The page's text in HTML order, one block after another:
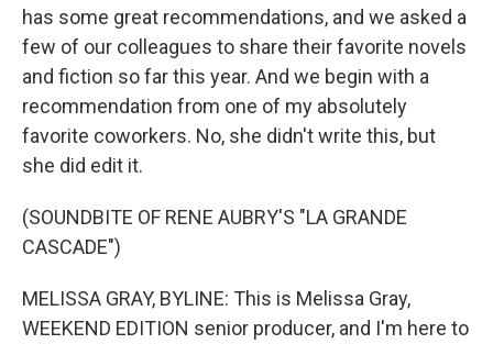
has some great recommendations, and we asked a
few of our colleagues to share their favorite novels
and fiction so far this year. And we begin with a
recommendation from one of my absolutely
favorite coworkers. No, she didn't write this, but
she did edit it.
(SOUNDBITE OF RENE AUBRY'S "LA GRANDE
CASCADE")
MELISSA GRAY, BYLINE: This is Melissa Gray,
WEEKEND EDITION senior producer, and I'm here to